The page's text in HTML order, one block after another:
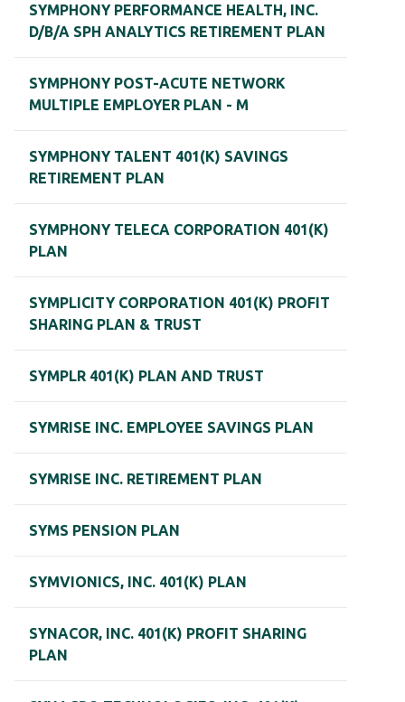
SYMPHONY PERFORMANCE HEALTH, INC.
D/B/A SPH ANALYTICS RETIREMENT PLAN
SYMPHONY POST-ACUTE NETWORK
MULTIPLE EMPLOYER PLAN - M
SYMPHONY TALENT 401(K) SAVINGS
RETIREMENT PLAN
SYMPHONY TELECA CORPORATION 401(K)
PLAN
SYMPLICITY CORPORATION 401(K) PROFIT
SHARING PLAN & TRUST
SYMPLR 401(K) PLAN AND TRUST
SYMRISE INC. EMPLOYEE SAVINGS PLAN
SYMRISE INC. RETIREMENT PLAN
SYMS PENSION PLAN
SYMVIONICS, INC. 401(K) PLAN
SYNACOR, INC. 401(K) PROFIT SHARING
PLAN